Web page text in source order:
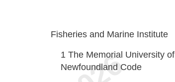
Fisheries and Marine Institute
1 The Memorial University of
Newfoundland Code